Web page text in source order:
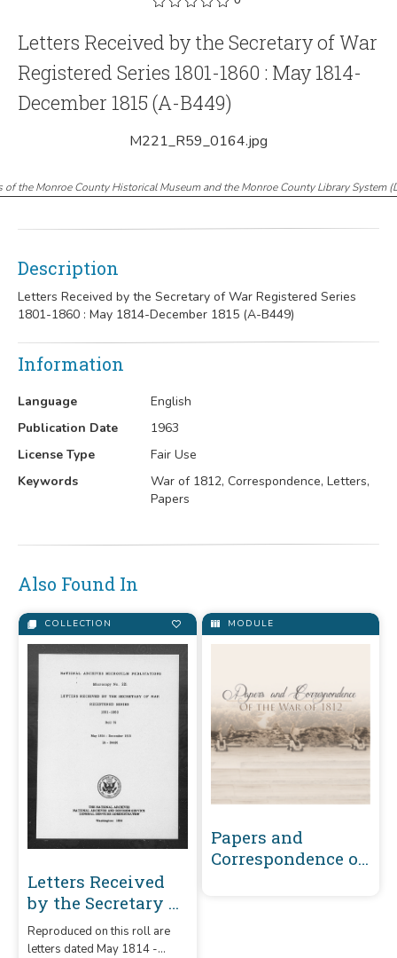
Letters Received by the Secretary of War
Registered Series 1801-1860 : May 1814-
December 1815 (A-B449)
M221_R59_0164.jpg
of the Monroe County Historical Museum and the Monroe County Library System(
Description
Letters Received by the Secretary of War Registered Series
1801-1860 : May 1814-December 1815 (A-B449)
Information
Language
English
Publication Date
1963
License Type
Fair Use
Keywords
War of 1812, Correspondence, Letters,
Papers
Also Found In
COLLECTION
Letters Received
by the Secretary of
War Registered
Series 1801-1860 :
Reproduced on this roll are
letters dated May 1814 -
MODULE
Papers and
Correspondence of